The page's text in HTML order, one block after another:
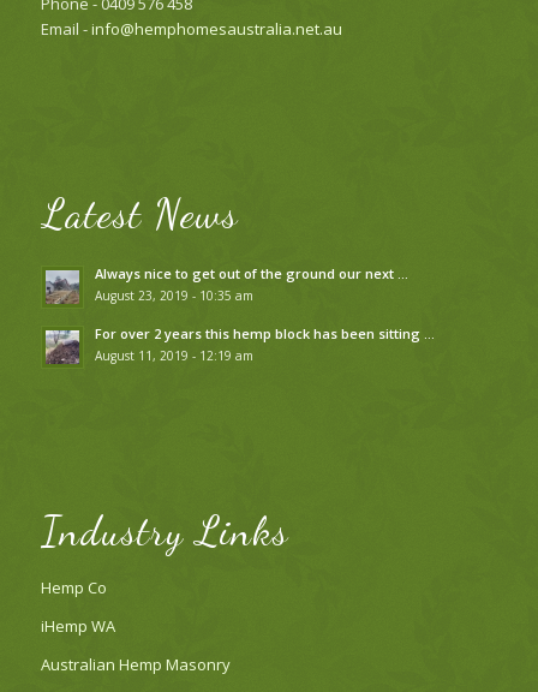
Email -info@hemphomesaustralia.net.au
Latest News
Always nice to get out of the ground our next …
August 23, 2019 - 10:35 am
For over 2 years this hemp block has been sitting …
August 11, 2019 - 12:19 am
Industry Links
Hemp Co
iHemp WA
Australian Hemp Masonry